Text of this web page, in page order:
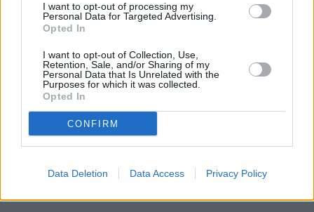
I want to opt-out of processing my
Personal Data for Targeted Advertising.
Opted In
I want to opt-out of Collection, Use,
Retention, Sale, and/or Sharing of my
Personal Data that Is Unrelated with the
Purposes for which it was collected.
Opted In
CONFIRM
Data Deletion Data Access Privacy Policy
cities: Devonport , The Hoe, Millbridge, Stoke.
HSBC in Plymouth, 4 Old Town Street
NatWest in Crownhill
The Co-operative Bank in Plymouth
Skipton Building Society in Plymouth
Halifax in Plymouth, 22/24 New George Street
Barclays Bank in Plymouth, 140-146 Armada Way